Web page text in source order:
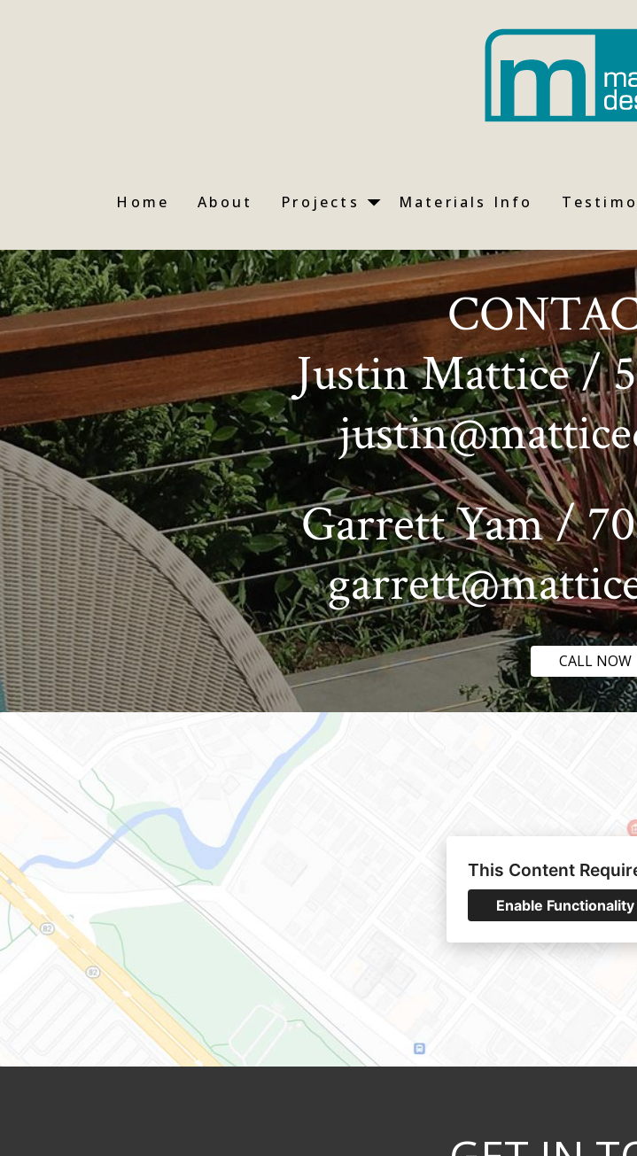
Home About Projects Materials Info
Justin Mattice /
Garrett Yam /
CALL NOW
This Content
Enable